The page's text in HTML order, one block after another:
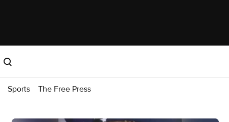
Sports The Free Press